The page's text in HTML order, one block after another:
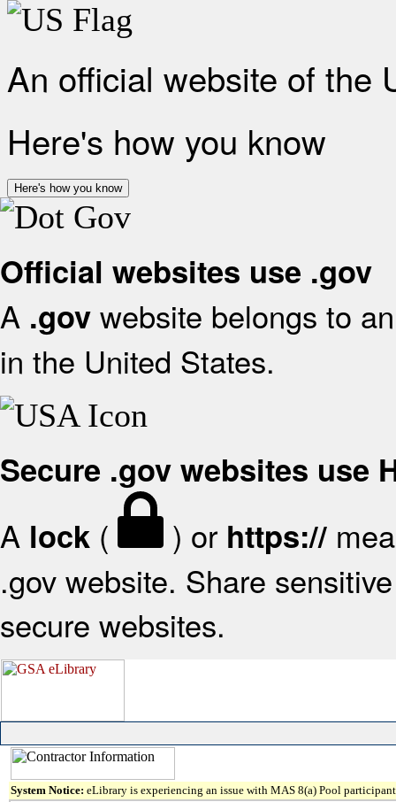
An official website of the
Here's how you know
Here's how you know
Official websites use .gov
A .gov website belongs to
in the United States.
Secure .gov websites use
A lock ( ) or https://
.gov website. Share
secure websites.
System Notice: eLibrary is experiencing an issue with MAS 8(a) Pool